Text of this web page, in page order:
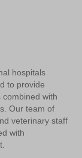
hospitals
to provide
with
Our team of
veterinary staff
with